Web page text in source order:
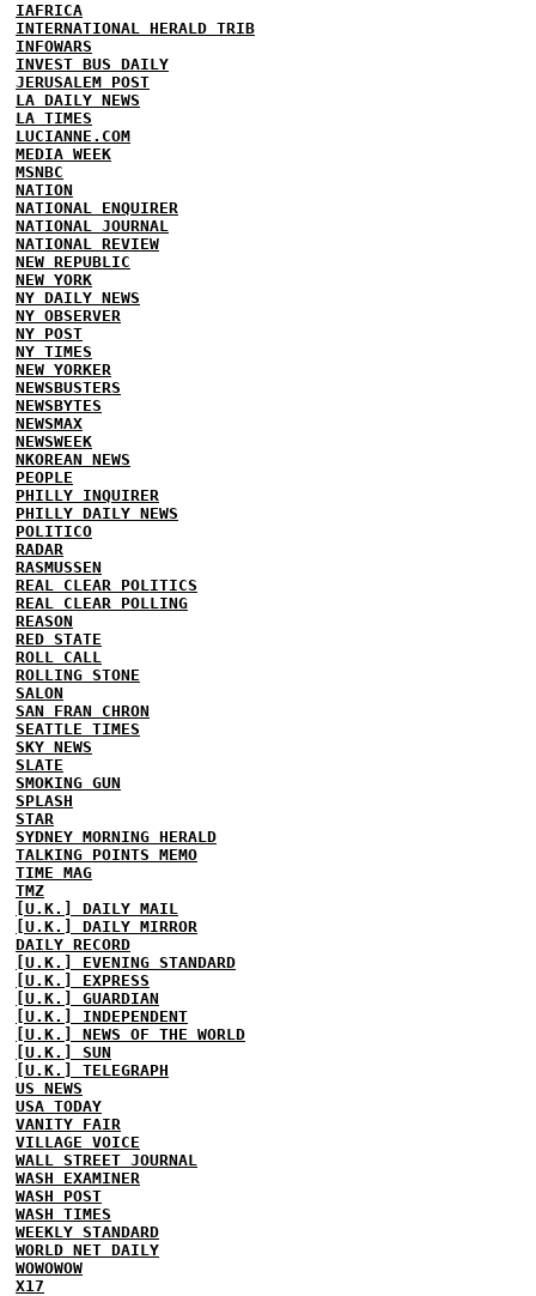
IAFRICA
INTERNATIONAL HERALD TRIB
INFOWARS
INVEST BUS DAILY
JERUSALEM POST
LA DAILY NEWS
LA TIMES
LUCIANNE.COM
MEDIA WEEK
MSNBC
NATION
NATIONAL ENQUIRER
NATIONAL JOURNAL
NATIONAL REVIEW
NEW REPUBLIC
NEW YORK
NY DAILY NEWS
NY OBSERVER
NY POST
NY TIMES
NEW YORKER
NEWSBUSTERS
NEWSBYTES
NEWSMAX
NEWSWEEK
NKOREAN NEWS
PEOPLE
PHILLY INQUIRER
PHILLY DAILY NEWS
POLITICO
RADAR
RASMUSSEN
REAL CLEAR POLITICS
REAL CLEAR POLLING
REASON
RED STATE
ROLL CALL
ROLLING STONE
SALON
SAN FRAN CHRON
SEATTLE TIMES
SKY NEWS
SLATE
SMOKING GUN
SPLASH
STAR
SYDNEY MORNING HERALD
TALKING POINTS MEMO
TIME MAG
TMZ
[U.K.] DAILY MAIL
[U.K.] DAILY MIRROR
DAILY RECORD
[U.K.] EVENING STANDARD
[U.K.] EXPRESS
[U.K.] GUARDIAN
[U.K.] INDEPENDENT
[U.K.] NEWS OF THE WORLD
[U.K.] SUN
[U.K.] TELEGRAPH
US NEWS
USA TODAY
VANITY FAIR
VILLAGE VOICE
WALL STREET JOURNAL
WASH EXAMINER
WASH POST
WASH TIMES
WEEKLY STANDARD
WORLD NET DAILY
WOWOWOW
X17